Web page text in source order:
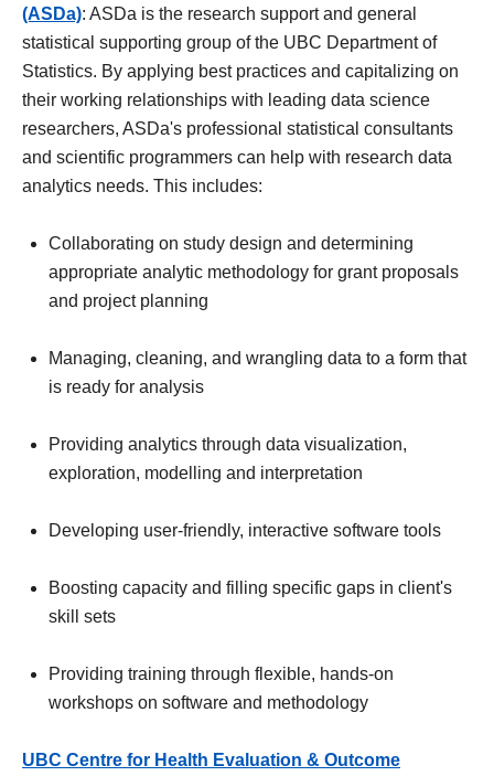
(ASDa): ASDa is the research support and general
statistical supporting group of the UBC Department of
Statistics. By applying best practices and capitalizing on
their working relationships with leading data science
researchers, ASDa's professional statistical consultants
and scientific programmers can help with research data
analytics needs. This includes:
Collaborating on study design and determining
appropriate analytic methodology for grant proposals
and project planning
Managing, cleaning, and wrangling data to a form that
is ready for analysis
Providing analytics through data visualization,
exploration, modelling and interpretation
Developing user-friendly, interactive software tools
Boosting capacity and filling specific gaps in client's
skill sets
Providing training through flexible, hands-on
workshops on software and methodology
UBC Centre for Health Evaluation & Outcome